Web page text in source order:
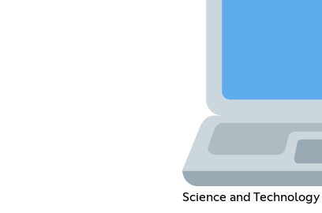
Science and